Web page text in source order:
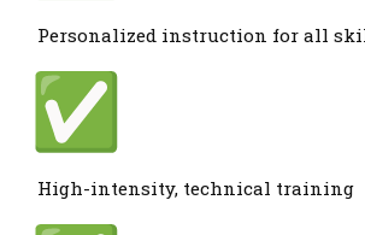
Personalized instruction for all
High-intensity, technical training